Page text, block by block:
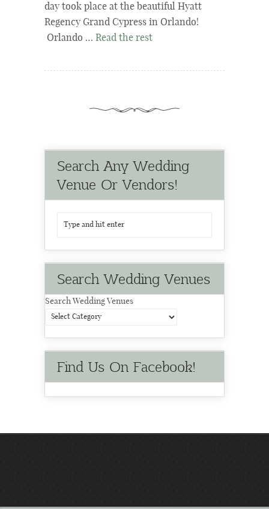
day took place at the beautiful Hyatt
Regency Grand Cypress in Orlando!
Orlando … Read the rest
Search Any Wedding
Venue Or Vendors!
Search Wedding Venues
Search Wedding Venues
Find Us On Facebook!